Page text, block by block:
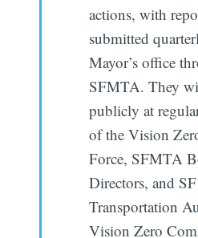
actions, with
submitted
Mayor’s office
SFMTA. They
publicly at
of the Vision
Force, SFMTA
Directors, and
Transportation
Vision Zero